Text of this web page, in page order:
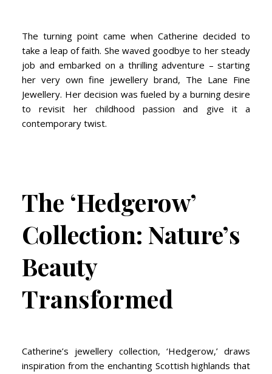
The turning point came when Catherine decided to
take a leap of faith. She waved goodbye to her steady
job and embarked on a thrilling adventure – starting
her very own fine jewellery brand, The Lane Fine
Jewellery. Her decision was fueled by a burning desire
to revisit her childhood passion and give it a
contemporary twist.
The ‘Hedgerow’
Collection: Nature’s
Beauty
Transformed
Catherine’s jewellery collection, ‘Hedgerow,’ draws
inspiration from the enchanting Scottish highlands that